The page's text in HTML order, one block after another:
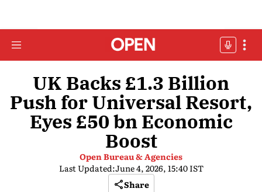
UK Backs £1.3 Billion
Push for Universal Resort,
Eyes £50 bn Economic
Boost
Open Bureau & Agencies
Last Updated:June 4, 2026, 15:40 IST
Share